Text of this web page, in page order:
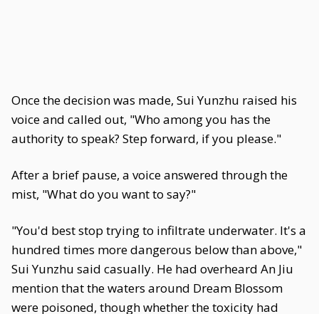
Once the decision was made, Sui Yunzhu raised his
voice and called out, "Who among you has the
authority to speak? Step forward, if you please."
After a brief pause, a voice answered through the
mist, "What do you want to say?"
"You'd best stop trying to infiltrate underwater. It's a
hundred times more dangerous below than above,"
Sui Yunzhu said casually. He had overheard An Jiu
mention that the waters around Dream Blossom
were poisoned, though whether the toxicity had